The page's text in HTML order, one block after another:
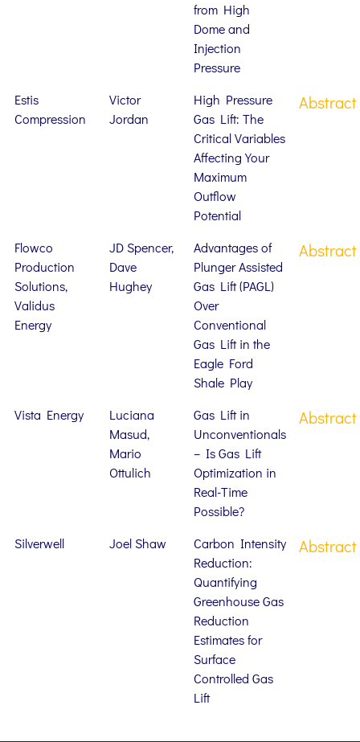
from High
Dome and
Injection
Pressure
Estis
Compression
Victor
Jordan
High Pressure
Gas Lift: The
Critical Variables
Affecting Your
Maximum
Outflow
Potential
Abstract
Flowco
Production
Solutions,
Validus
Energy
JD Spencer,
Dave
Hughey
Advantages of
Plunger Assisted
Gas Lift (PAGL)
Over
Conventional
Gas Lift in the
Eagle Ford
Shale Play
Abstract
Vista Energy
Luciana
Masud,
Mario
Ottulich
Gas Lift in
Unconventionals
– Is Gas Lift
Optimization in
Real-Time
Possible?
Abstract
Silverwell Joel Shaw
Carbon Intensity
Reduction:
Quantifying
Greenhouse Gas
Reduction
Estimates for
Surface
Controlled Gas
Lift
Abstract